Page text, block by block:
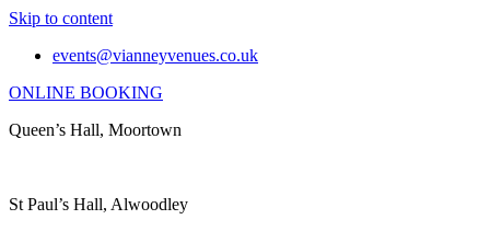
Skip to content
events@vianneyvenues.co.uk
ONLINE BOOKING
Queen’s Hall, Moortown
St Paul’s Hall, Alwoodley